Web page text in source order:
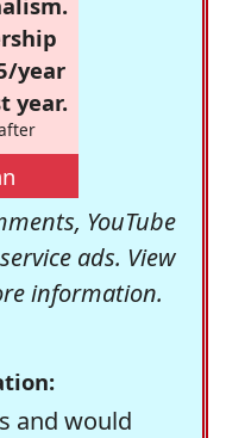
year
year.
YouTube
ads. View
information.
and would